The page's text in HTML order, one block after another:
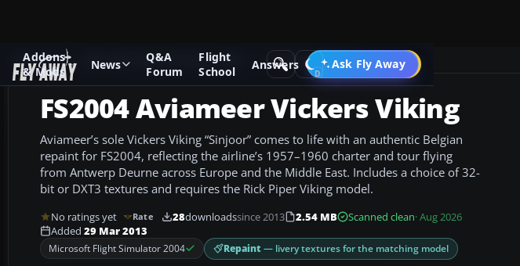
Addons
& Mods
News
Q&A
Forum
Flight
School
Answers Ask Fly Away
Go PRO
Add-ons Microsoft Flight Simulator 2004 Propeller Aircraft
FS2004 Aviameer Vickers Viking
Aviameer’s sole Vickers Viking “Sinjoor” comes to life with an authentic Belgian
repaint for FS2004, reflecting the airline’s 1957–1960 charter and tour flying
from Antwerp Deurne across Europe and the Middle East. Includes a choice of 32-
bit or DXT3 textures and requires the Rick Piper Viking model.
No ratings yet Rate 28downloadssince 2013 2.54 MB Scanned clean· Aug 2026
Added 29 Mar 2013
Microsoft Flight Simulator 2004 Repaint— livery textures for the matching model